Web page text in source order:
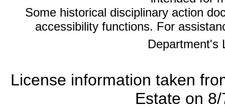
Some historical disciplinary action
accessibility functions. For
Department's
License information taken
Estate on